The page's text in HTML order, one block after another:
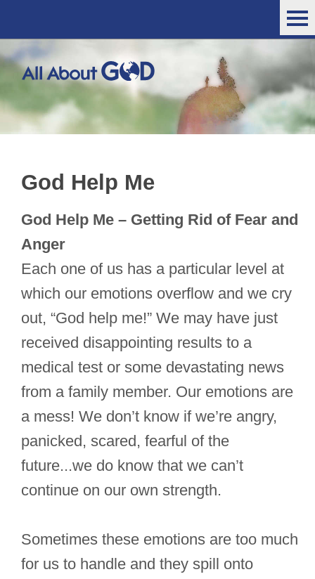
God Help Me
God Help Me – Getting Rid of Fear and
Anger
Each one of us has a particular level at
which our emotions overflow and we cry
out, “God help me!” We may have just
received disappointing results to a
medical test or some devastating news
from a family member. Our emotions are
a mess! We don’t know if we’re angry,
panicked, scared, fearful of the
future...we do know that we can’t
continue on our own strength.
Sometimes these emotions are too much
for us to handle and they spill onto